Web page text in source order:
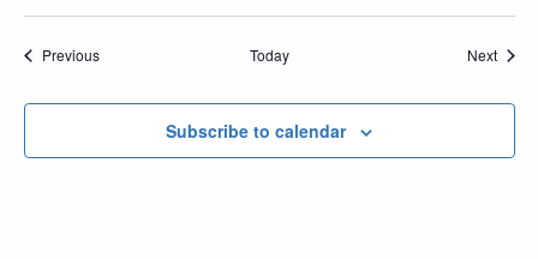
PreviousEvents Today Next
Subscribe to calendar